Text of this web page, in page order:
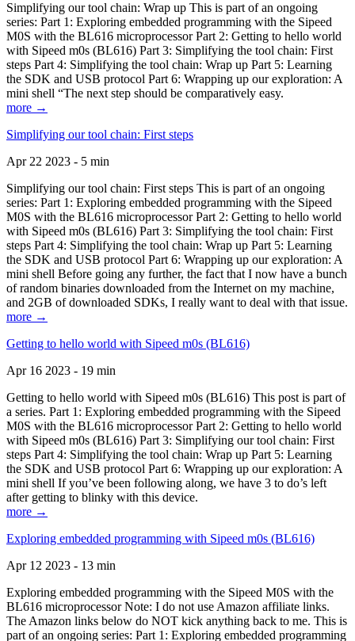
Simplifying our tool chain: Wrap up This is part of an ongoing
series: Part 1: Exploring embedded programming with the Sipeed
M0S with the BL616 microprocessor Part 2: Getting to hello world
with Sipeed m0s (BL616) Part 3: Simplifying the tool chain: First
steps Part 4: Simplifying the tool chain: Wrap up Part 5: Learning
the SDK and USB protocol Part 6: Wrapping up our exploration: A
mini shell “The next step should be comparatively easy.
more →
Simplifying our tool chain: First steps
Apr 22 2023 - 5 min
Simplifying our tool chain: First steps This is part of an ongoing
series: Part 1: Exploring embedded programming with the Sipeed
M0S with the BL616 microprocessor Part 2: Getting to hello world
with Sipeed m0s (BL616) Part 3: Simplifying the tool chain: First
steps Part 4: Simplifying the tool chain: Wrap up Part 5: Learning
the SDK and USB protocol Part 6: Wrapping up our exploration: A
mini shell Before going any further, the fact that I now have a bunch
of random binaries downloaded from the Internet on my machine,
and 2GB of downloaded SDKs, I really want to deal with that issue.
more →
Getting to hello world with Sipeed m0s (BL616)
Apr 16 2023 - 19 min
Getting to hello world with Sipeed m0s (BL616) This post is part of
a series. Part 1: Exploring embedded programming with the Sipeed
M0S with the BL616 microprocessor Part 2: Getting to hello world
with Sipeed m0s (BL616) Part 3: Simplifying our tool chain: First
steps Part 4: Simplifying the tool chain: Wrap up Part 5: Learning
the SDK and USB protocol Part 6: Wrapping up our exploration: A
mini shell If you’ve been following along, we have 3 to do’s left
after getting to blinky with this device.
more →
Exploring embedded programming with Sipeed m0s (BL616)
Apr 12 2023 - 13 min
Exploring embedded programming with the Sipeed M0S with the
BL616 microprocessor Note: I do not use Amazon affiliate links.
The Amazon links below do NOT kick anything back to me. This is
part of an ongoing series: Part 1: Exploring embedded programming